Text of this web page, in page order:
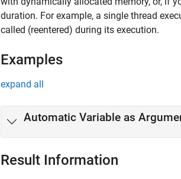
duration. For example, a single thread
called (reentered) during its execution.
Examples
expand all
Automatic Variable as
Result Information